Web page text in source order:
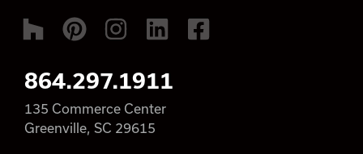
864.297.1911
135 Commerce Center
Greenville, SC 29615